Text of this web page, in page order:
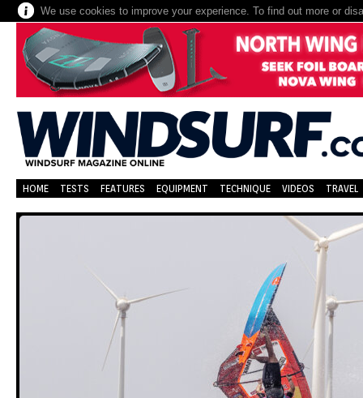
We use cookies to improve your experience. To find out more or
HOME TESTS FEATURES EQUIPMENT TECHNIQUE VIDEOS TRAVEL